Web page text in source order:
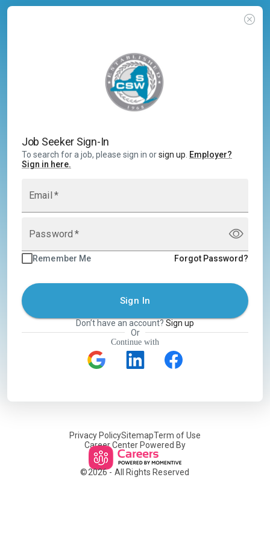
Job Seeker Sign-In
To search for a job, please sign in orsign up Employer?
Sign in here.
Email *
Password *
Remember Me Forgot Password?
Sign In
Don’t have an account? Sign up
Or
Continue with
Privacy PolicySitemapTerm of Use
Career Center Powered By
©2026- All Rights Reserved